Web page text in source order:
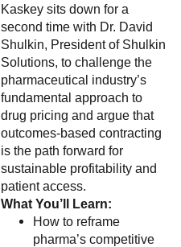
Kaskey sits down for a
second time with Dr. David
Shulkin, President of Shulkin
Solutions, to challenge the
pharmaceutical industry’s
fundamental approach to
drug pricing and argue that
outcomes-based contracting
is the path forward for
sustainable profitability and
patient access.
What You’ll Learn:
How to reframe
pharma’s competitive